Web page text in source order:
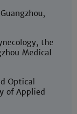
the
Medical
Optical
of Applied